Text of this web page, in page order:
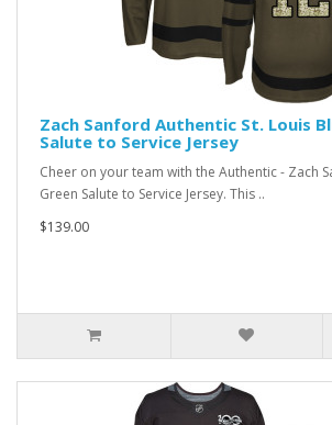
Zach Sanford Authentic St. Louis
Salute to Service Jersey
Cheer on your team with the Authentic - Zach
Green Salute to Service Jersey. This ..
$139.00